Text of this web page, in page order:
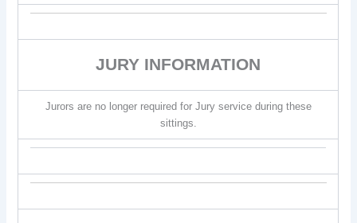
JURY INFORMATION
Jurors are no longer required for Jury service during these
sittings.